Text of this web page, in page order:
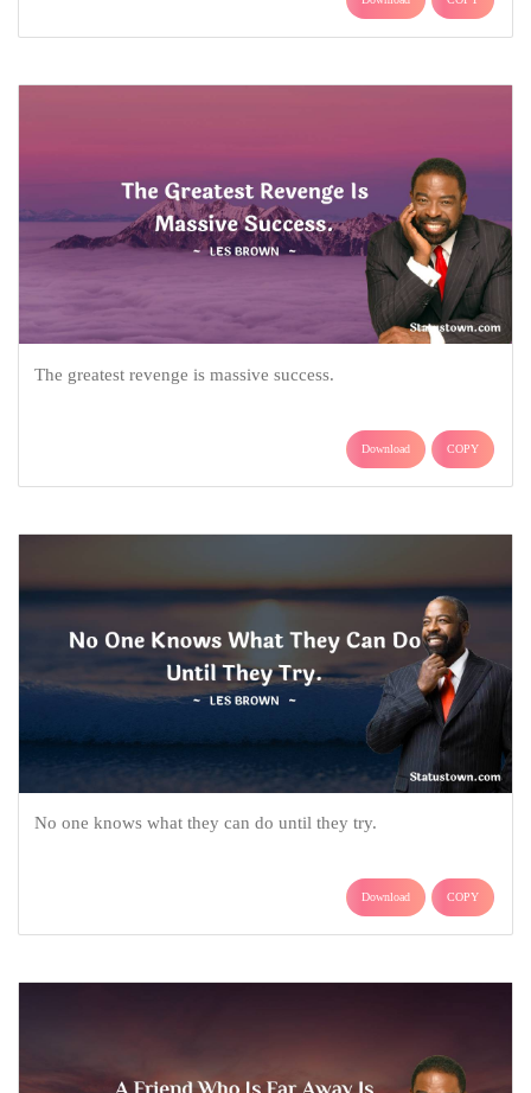
The greatest revenge is massive success.
Download COPY
No one knows what they can do until they try.
Download COPY